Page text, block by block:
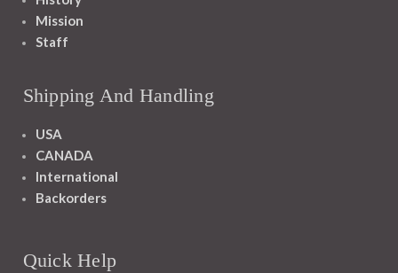
Mission
Staff
Shipping And Handling
USA
CANADA
International
Backorders
Quick Help